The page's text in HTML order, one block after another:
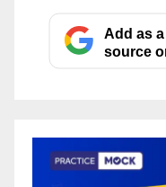
Add as
source